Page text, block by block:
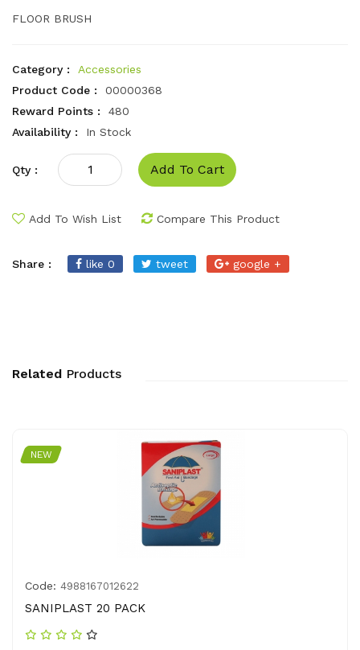
FLOOR BRUSH
Category :
Accessories
Product Code :
00000368
Reward Points :
480
Availability :
In Stock
Qty : Add To Cart
Add To Wish List Compare This Product
Share : like 0 tweet google +
Related Products
NEW
Code: 4988167012622
SANIPLAST 20 PACK